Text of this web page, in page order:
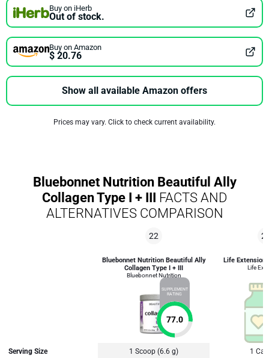
Buy on iHerb
Out of stock.
Buy on Amazon
$ 20.76
Show all available Amazon offers
Prices may vary. Click to check current availability.
Bluebonnet Nutrition Beautiful Ally
Collagen Type I + III FACTS AND
ALTERNATIVES COMPARISON
22
Bluebonnet Nutrition Beautiful Ally
Collagen Type I + III
Bluebonnet Nutrition
SUPPLEMENT
RATING
77.0
Life Extension
Life
Serving Size 1 Scoop (6.6 g)
1